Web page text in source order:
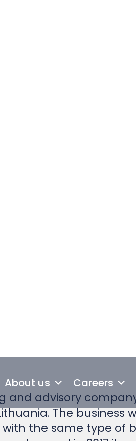
and advisory
The business
the same type of
changed in 2017 its